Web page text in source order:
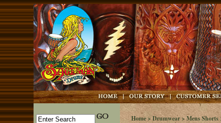
Home>Drumwear>Mens Shorts